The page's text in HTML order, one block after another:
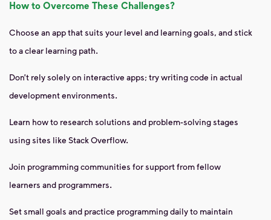
How to Overcome These Challenges?
Choose an app that suits your level and learning goals, and stick
to a clear learning path.
Don’t rely solely on interactive apps; try writing code in actual
development environments.
Learn how to research solutions and problem-solving stages
using sites like Stack Overflow.
Join programming communities for support from fellow
learners and programmers.
Set small goals and practice programming daily to maintain